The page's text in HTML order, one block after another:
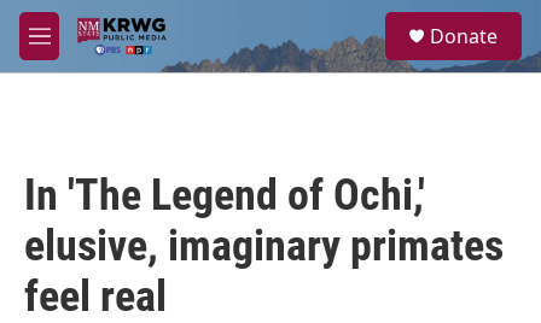
Skip to main content
M
e
a
Donate
In 'The Legend of Ochi,'
elusive, imaginary primates
feel real